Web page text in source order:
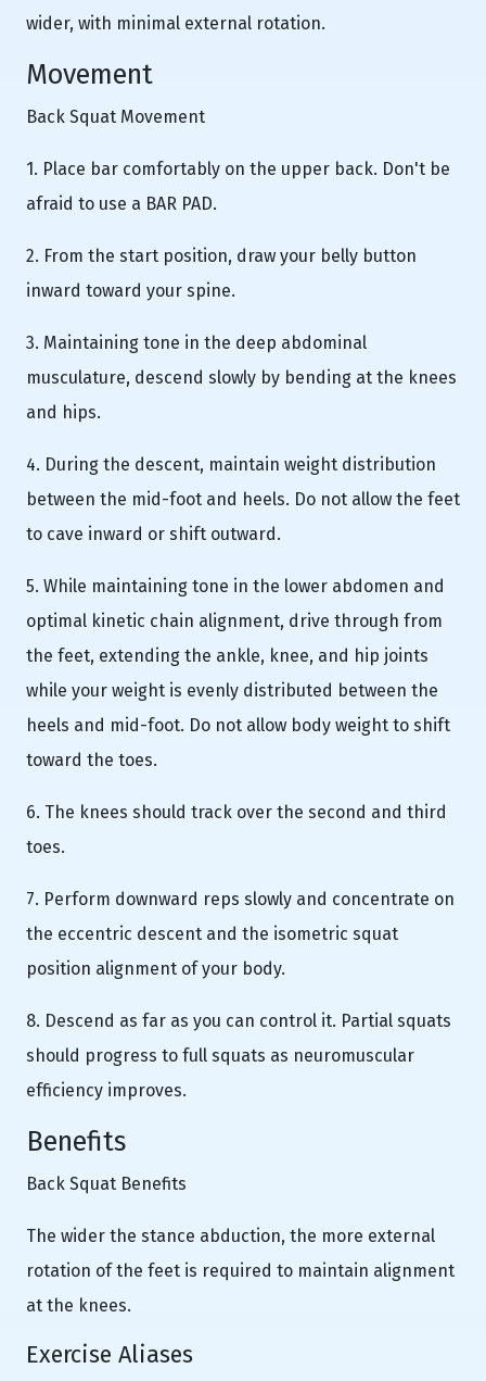
wider, with minimal external rotation.
Movement
Back Squat Movement
1. Place bar comfortably on the upper back. Don't be
afraid to use a BAR PAD.
2. From the start position, draw your belly button
inward toward your spine.
3. Maintaining tone in the deep abdominal
musculature, descend slowly by bending at the knees
and hips.
4. During the descent, maintain weight distribution
between the mid-foot and heels. Do not allow the feet
to cave inward or shift outward.
5. While maintaining tone in the lower abdomen and
optimal kinetic chain alignment, drive through from
the feet, extending the ankle, knee, and hip joints
while your weight is evenly distributed between the
heels and mid-foot. Do not allow body weight to shift
toward the toes.
6. The knees should track over the second and third
toes.
7. Perform downward reps slowly and concentrate on
the eccentric descent and the isometric squat
position alignment of your body.
8. Descend as far as you can control it. Partial squats
should progress to full squats as neuromuscular
efficiency improves.
Benefits
Back Squat Benefits
The wider the stance abduction, the more external
rotation of the feet is required to maintain alignment
at the knees.
Exercise Aliases